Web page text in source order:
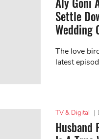
Settle
Wedding
The love
latest
TV & Digital |
Husband